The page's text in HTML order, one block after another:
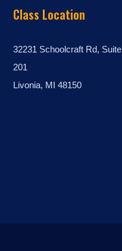
Class Location
32231 Schoolcraft Rd, Suite
201
Livonia, MI 48150